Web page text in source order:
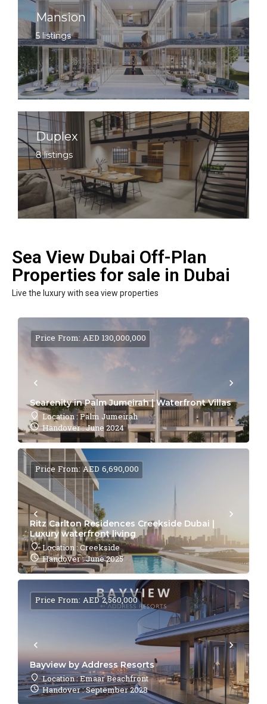
Mansion
5 listings
Duplex
8 listings
Sea View Dubai Off-Plan
Properties for sale in Dubai
Live the luxury with sea view properties
Searenity in Palm Jumeirah | Waterfront Villas
Location : Palm Jumeirah
Handover : June 2024
Price From: AED 130,000,000
Ritz Carlton Residences Creekside Dubai |
Luxury waterfront living
Location : Creekside
Handover : June 2025
Price From: AED 6,690,000
Bayview by Address Resorts
Location : Emaar Beachfront
Handover : September 2028
Price From: AED 2,560,000